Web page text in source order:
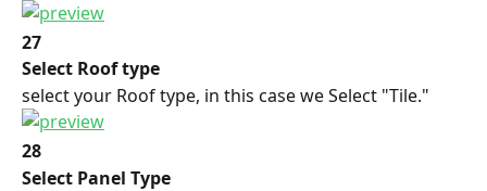
27
Select Roof type
select your Roof type, in this case we Select "Tile."
28
Select Panel Type